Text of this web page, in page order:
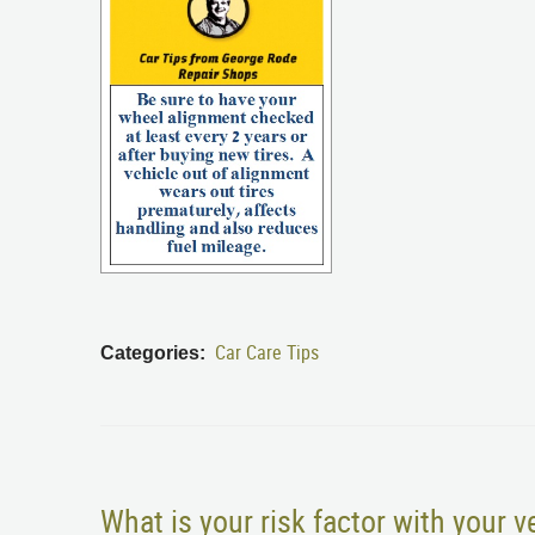
Categories: Car Care Tips
What is your risk factor with your